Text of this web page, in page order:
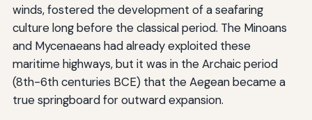
winds, fostered the development of a seafaring
culture long before the classical period. The Minoans
and Mycenaeans had already exploited these
maritime highways, but it was in the Archaic period
(8th-6th centuries BCE) that the Aegean became a
true springboard for outward expansion.